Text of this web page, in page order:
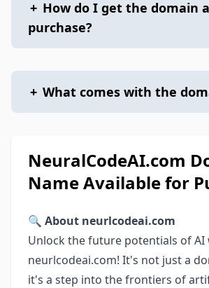
+ How do I get the domain
purchase?
+ What comes with the
NeuralCodeAI.com
Name Available for
🔍 About neurlcodeai.com
Unlock the future potentials of AI
neurlcodeai.com! It's not just a
it's a step into the frontiers of